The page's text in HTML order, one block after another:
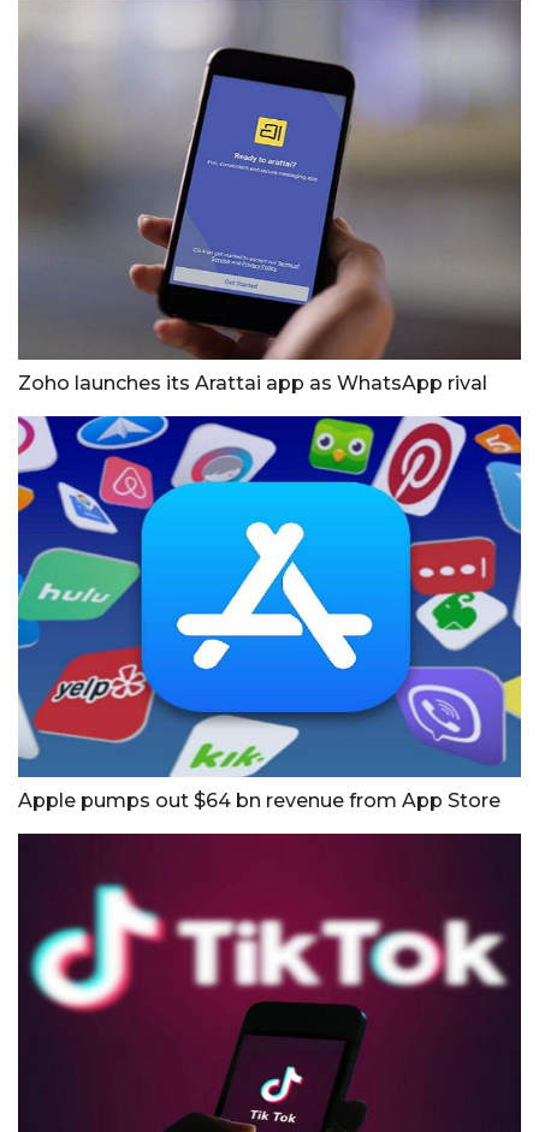
Zoho launches its Arattai app as WhatsApp rival
Apple pumps out $64 bn revenue from App Store